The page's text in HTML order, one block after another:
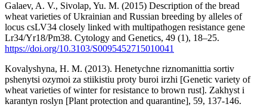
Galaev, A. V., Sivolap, Yu. M. (2015) Description of the bread
wheat varieties of Ukrainian and Russian breeding by alleles of
locus csLV34 closely linked with multipathogen resistance gene
Lr34/Yr18/Pm38. Cytology and Genetics, 49 (1), 18–25.
https://doi.org/10.3103/S0095452715010041
Kovalyshyna, H. M. (2013). Henetychne riznomanittia sortiv
pshenytsi ozymoi za stiikistiu proty buroi irzhi [Genetic variety of
wheat varieties of winter for resistance to brown rust]. Zakhyst i
karantyn roslyn [Plant protection and quarantine], 59, 137-146.